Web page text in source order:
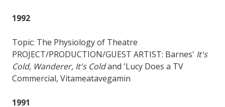
1992
Topic: The Physiology of Theatre
PROJECT/PRODUCTION/GUEST ARTIST: Barnes' It's
Cold, Wanderer, It's Coldand 'Lucy Does a TV
Commercial, Vitameatavegamin
1991